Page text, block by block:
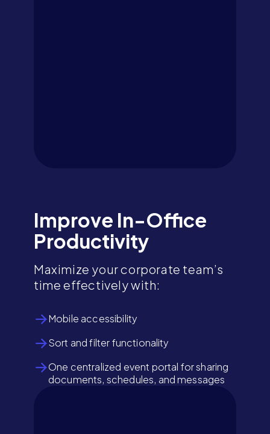
Improve In-Office
Productivity
Maximize your corporate team’s
time effectively with:
Mobile accessibility
Sort and filter functionality
One centralized event portal for sharing
documents, schedules, and messages